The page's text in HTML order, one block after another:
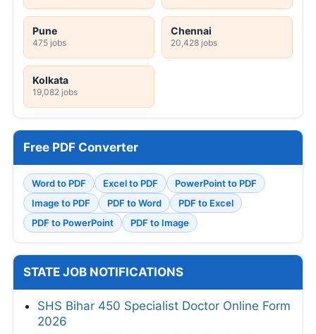
Pune
475 jobs
Chennai
20,428 jobs
Kolkata
19,082 jobs
Free PDF Converter
Word to PDF Excel to PDF
PowerPoint to PDF
Image to PDF
PDF to Word
PDF to Excel
PDF to PowerPoint
PDF to Image
STATE JOB NOTIFICATIONS
SHS Bihar 450 Specialist Doctor Online Form
2026